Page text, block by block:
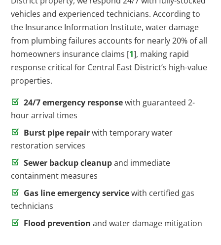
vehicles and experienced technicians. According to
the Insurance Information Institute, water damage
from plumbing failures accounts for nearly 20% of all
homeowners insurance claims [1], making rapid
response critical for Central East District’s high-value
properties.
24/7 emergency responsewith guaranteed 2-
hour arrival times
Burst pipe repairwith temporary water
restoration services
Sewer backup cleanupand immediate
containment measures
Gas line emergency servicewith certified gas
technicians
Flood prevention and water damage mitigation